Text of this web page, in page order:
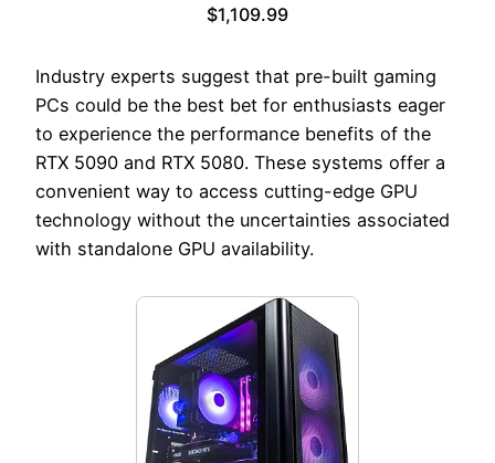
$1,109.99
Industry experts suggest that pre-built gaming
PCs could be the best bet for enthusiasts eager
to experience the performance benefits of the
RTX 5090 and RTX 5080. These systems offer a
convenient way to access cutting-edge GPU
technology without the uncertainties associated
with standalone GPU availability.